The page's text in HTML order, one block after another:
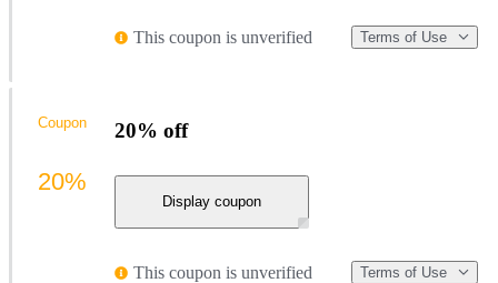
This coupon is unverified Terms of Use
20% off
Display coupon
This coupon is unverified Terms of Use
Coupon
20%